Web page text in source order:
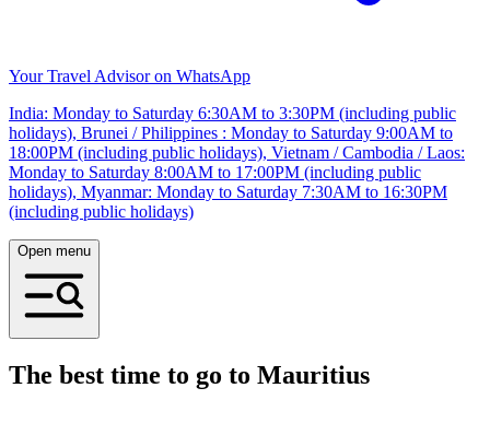
Your Travel Advisor on WhatsApp
India: Monday to Saturday 6:30AM to 3:30PM (including public
holidays), Brunei / Philippines : Monday to Saturday 9:00AM to
18:00PM (including public holidays), Vietnam / Cambodia / Laos:
Monday to Saturday 8:00AM to 17:00PM (including public
holidays), Myanmar: Monday to Saturday 7:30AM to 16:30PM
(including public holidays)
Open menu
The best time to go to Mauritius